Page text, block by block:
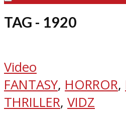
TAG - 1920
Video
FANTASY, HORROR,
THRILLER, VIDZ